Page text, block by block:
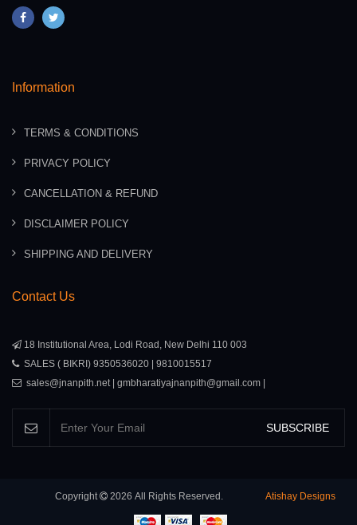
Information
TERMS & CONDITIONS
PRIVACY POLICY
CANCELLATION & REFUND
DISCLAIMER POLICY
SHIPPING AND DELIVERY
Contact Us
18 Institutional Area, Lodi Road, New Delhi 110 003
SALES ( BIKRI) 9350536020 | 9810015517
sales@jnanpith.net | gmbharatiyajnanpith@gmail.com |
SUBSCRIBE
Copyright 2026 Atishay Designs
All Rights Reserved.